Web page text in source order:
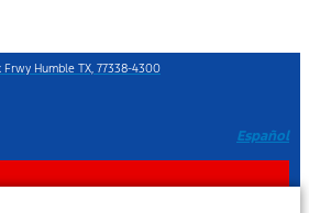
Humble TX, 77338-4300
Español